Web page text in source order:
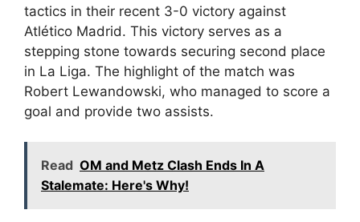
tactics in their recent 3-0 victory against
Atlético Madrid. This victory serves as a
stepping stone towards securing second place
in La Liga. The highlight of the match was
Robert Lewandowski, who managed to score a
goal and provide two assists.
Read OM and Metz Clash Ends In A
Stalemate: Here's Why!